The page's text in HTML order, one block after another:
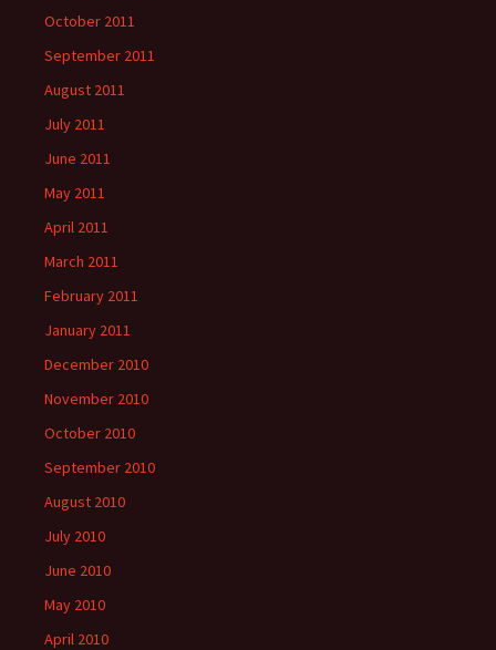
October 2011
September 2011
August 2011
July 2011
June 2011
May 2011
April 2011
March 2011
February 2011
January 2011
December 2010
November 2010
October 2010
September 2010
August 2010
July 2010
June 2010
May 2010
April 2010